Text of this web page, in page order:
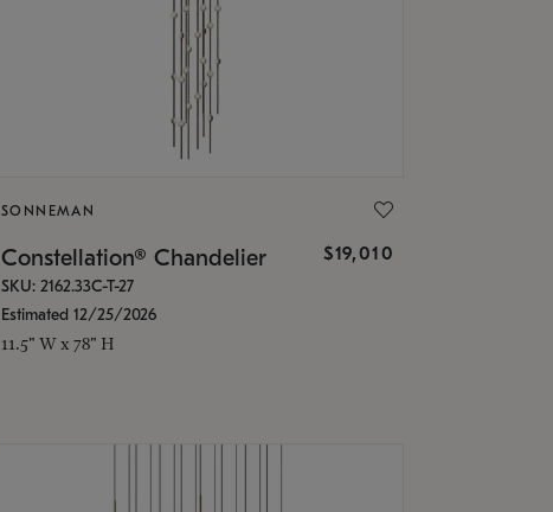
SONNEMAN
Constellation® Chandelier $19,010
SKU: 2162.33C-T-27
Estimated 12/25/2026
11.5" W x 78" H